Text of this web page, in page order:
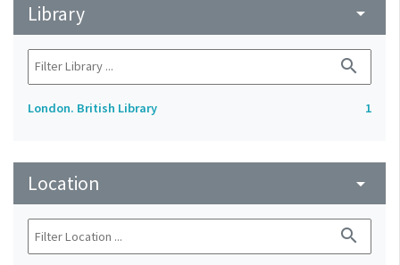
Library arrow_drop_down
search
London. British Library 1
Location arrow_drop_down
search